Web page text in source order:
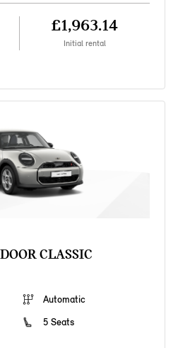
£1,963.14
Initial rental
CLASSIC
Automatic
5 Seats